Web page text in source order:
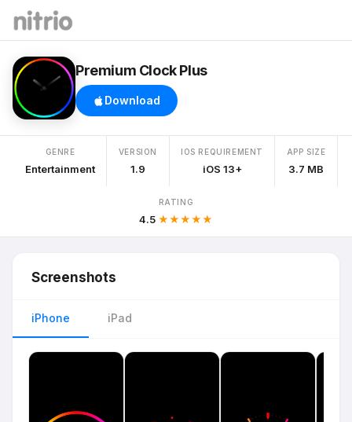
Premium Clock Plus
Download
GENRE
Entertainment
VERSION
1.9
IOS REQUIREMENT
iOS 13+
APP SIZE
3.7 MB
RATING
4.5 ★★★★★
Screenshots
iPhone iPad